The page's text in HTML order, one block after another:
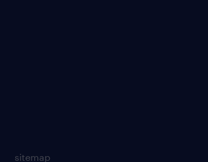
sitemap